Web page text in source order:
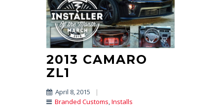
2013 CAMARO
ZL1
April 8, 2015
|
Branded Customs,Installs